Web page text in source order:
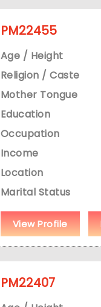
PM22455
Age / Height
Religion / Caste
Mother Tongue
Education
Occupation
Income
Location
Marital Status
View Profile
PM22407